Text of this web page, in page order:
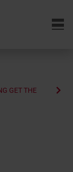
6
GET THE